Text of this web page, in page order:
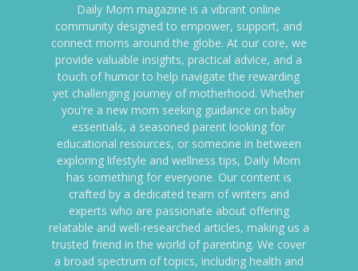
Daily Mom magazine is a vibrant online
community designed to empower, support, and
connect moms around the globe. At our core, we
provide valuable insights, practical advice, and a
touch of humor to help navigate the rewarding
yet challenging journey of motherhood. Whether
you're a new mom seeking guidance on baby
essentials, a seasoned parent looking for
educational resources, or someone in between
exploring lifestyle and wellness tips, Daily Mom
has something for everyone. Our content is
crafted by a dedicated team of writers and
experts who are passionate about offering
relatable and well-researched articles, making us a
trusted friend in the world of parenting. We cover
a broad spectrum of topics, including health and